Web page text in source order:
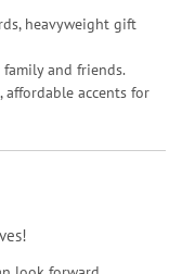
heavyweight gift
and friends.
affordable accents for